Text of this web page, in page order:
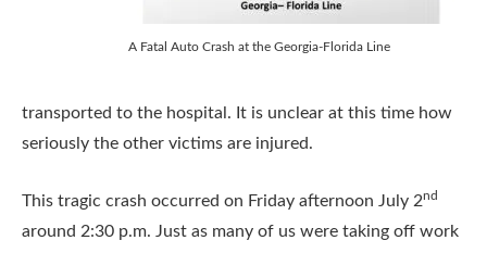
A Fatal Auto Crash at the Georgia-Florida Line
transported to the hospital. It is unclear at this time how
seriously the other victims are injured.
This tragic crash occurred on Friday afternoon July 2nd
around 2:30 p.m. Just as many of us were taking off work